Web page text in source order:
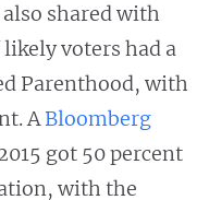
shared with
voters had a
Parenthood, with
ABloomberg
got 50 percent
with the